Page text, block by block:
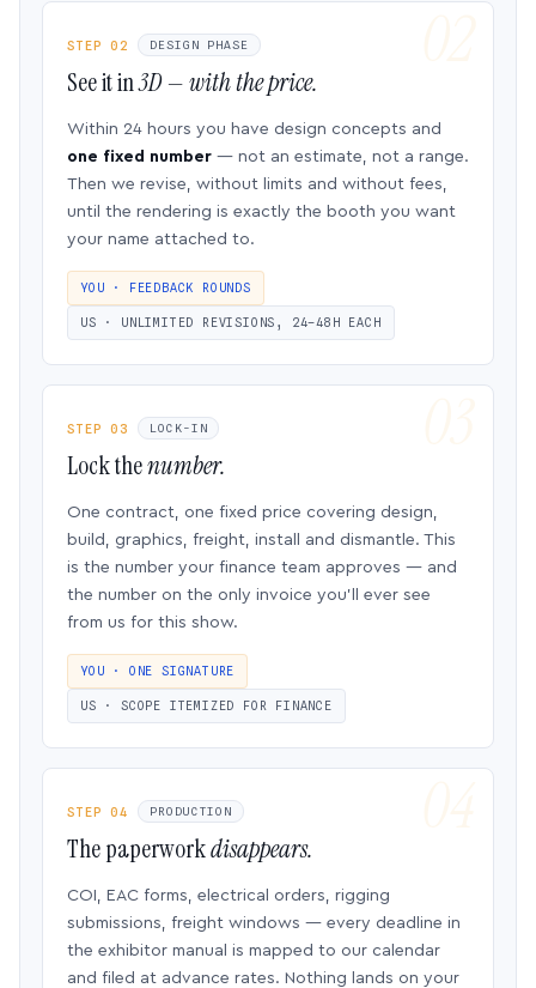
STEP 02 DESIGN PHASE
See it in3D — with the price.
Within 24 hours you have design concepts and
one fixed number — not an estimate, not a range.
Then we revise, without limits and without fees,
until the rendering is exactly the booth you want
your name attached to.
YOU · FEEDBACK ROUNDS
US · UNLIMITED REVISIONS, 24–48H EACH
STEP 03 LOCK-IN
Lock thenumber.
One contract, one fixed price covering design,
build, graphics, freight, install and dismantle. This
is the number your finance team approves — and
the number on the only invoice you’ll ever see
from us for this show.
YOU · ONE SIGNATURE
US · SCOPE ITEMIZED FOR FINANCE
STEP 04 PRODUCTION
The paperworkdisappears.
COI, EAC forms, electrical orders, rigging
submissions, freight windows — every deadline in
the exhibitor manual is mapped to our calendar
and filed at advance rates. Nothing lands on your